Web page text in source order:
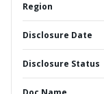
Region
Disclosure Date
Disclosure Status